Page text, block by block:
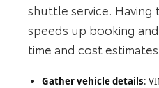
shuttle service. Having
speeds up booking
time and cost
Gather vehicle details: